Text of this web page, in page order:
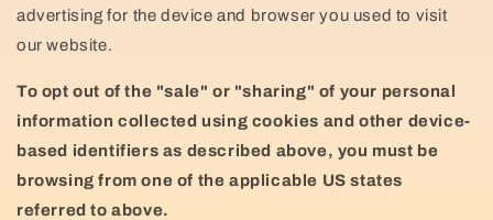
advertising for the device and browser you used to visit
our website.
To opt out of the "sale" or "sharing" of your personal
information collected using cookies and other device-
based identifiers as described above, you must be
browsing from one of the applicable US states
referred to above.